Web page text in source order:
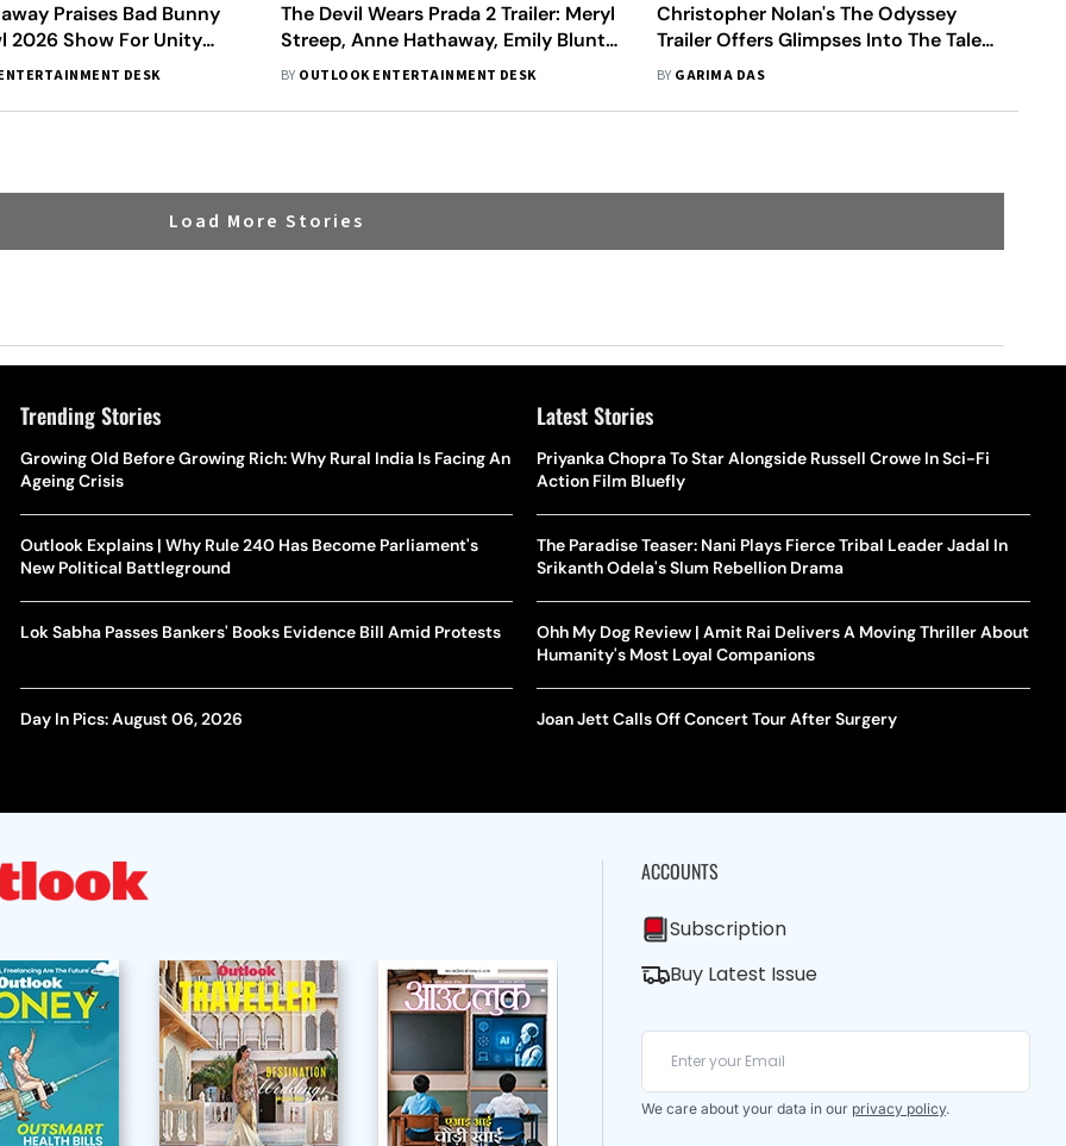
Praises Bad Bunny
2026 Show For Unity
DESK
The Devil Wears Prada 2 Trailer: Meryl
Streep, Anne Hathaway, Emily Blunt
Return To The Fashion World And Its
BY OUTLOOK ENTERTAINMENT DESK
Christopher Nolan's The Odyssey
Trailer Offers Glimpses Into The Tale
Of Strenuous Journey Of The Greek
BY GARIMA DAS
Load More Stories
Trending Stories
Growing Old Before Growing Rich: Why Rural India Is Facing An
Ageing Crisis
Outlook Explains | Why Rule 240 Has Become Parliament's
New Political Battleground
Lok Sabha Passes Bankers' Books Evidence Bill Amid Protests
Day In Pics: August 06, 2026
Latest Stories
Priyanka Chopra To Star Alongside Russell Crowe In Sci-Fi
Action Film Bluefly
The Paradise Teaser: Nani Plays Fierce Tribal Leader Jadal In
Srikanth Odela's Slum Rebellion Drama
Ohh My Dog Review | Amit Rai Delivers A Moving Thriller About
Humanity's Most Loyal Companions
Joan Jett Calls Off Concert Tour After Surgery
ACCOUNTS
Subscription
Buy Latest Issue
We care about your data in our privacy policy.